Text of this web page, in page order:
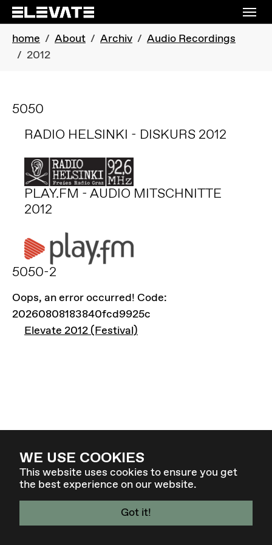
WE USE COOKIES
This website uses cookies to ensure you get
the best experience on our website.
Got it!
Skip to main navigation
Skip to main content
Skip to page footer
You are here:
home About Archiv
Audio Recordings
2012
5050
RADIO HELSINKI - DISKURS 2012
PLAY.FM - AUDIO MITSCHNITTE
2012
5050-2
Oops, an error occurred! Code:
20260808183840fcd9925c
Elevate 2012 (Festival)
4. - 7. MÄR 27 - GRAZ / AT